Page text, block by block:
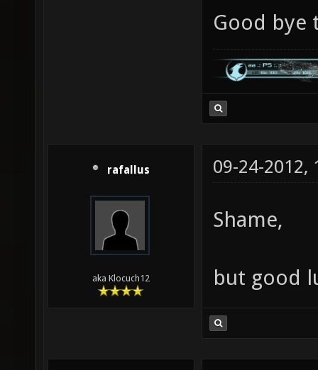
Good bye
rafallus
aka Klocuch12
09-24-2012,
Shame,
but good